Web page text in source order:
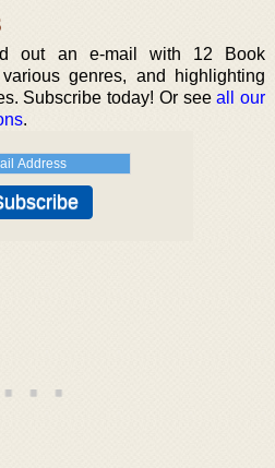
out an e-mail with 12 Book
genres, and highlighting
Subscribe today! Or seeall our
.